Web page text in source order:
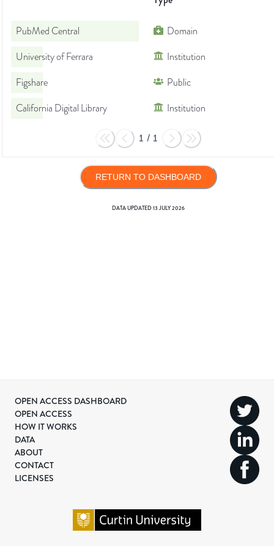
PubMed Central
Domain
University of Ferrara
Institution
Figshare
Public
California Digital Library
Institution
1 / 1
RETURN TO DASHBOARD
DATA UPDATED13 JULY 2026
OPEN ACCESS DASHBOARD
OPEN ACCESS
HOW IT WORKS
DATA
ABOUT
CONTACT
LICENSES